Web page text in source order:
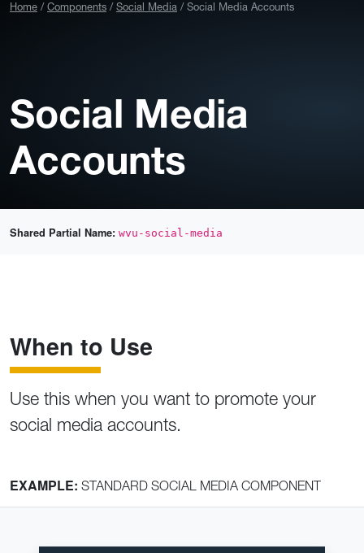
Home Components Social Media Social Media Accounts
Social Media
Accounts
Shared Partial Name: wvu-social-media
When to Use
Use this when you want to promote your
social media accounts.
EXAMPLE: STANDARD SOCIAL MEDIA COMPONENT